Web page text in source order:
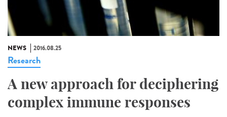
NEWS 2016.08.25
Research
A new approach for deciphering
complex immune responses